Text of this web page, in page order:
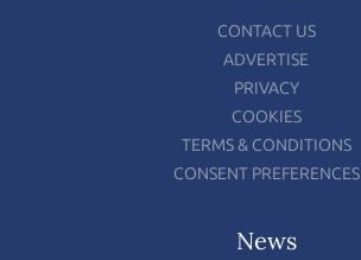
CONTACT US
ADVERTISE
PRIVACY
COOKIES
TERMS & CONDITIONS
CONSENT PREFERENCES
News